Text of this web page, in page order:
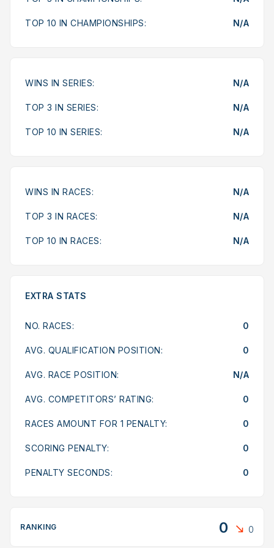
TOP 10 IN CHAMPIONSHIPS: N/A
WINS IN SERIES: N/A
TOP 3 IN SERIES: N/A
TOP 10 IN SERIES: N/A
WINS IN RACES: N/A
TOP 3 IN RACES: N/A
TOP 10 IN RACES: N/A
EXTRA STATS
NO. RACES: 0
AVG. QUALIFICATION POSITION: 0
AVG. RACE POSITION: N/A
AVG. COMPETITORS’ RATING: 0
RACES AMOUNT FOR 1 PENALTY: 0
SCORING PENALTY: 0
PENALTY SECONDS: 0
RANKING 0 0